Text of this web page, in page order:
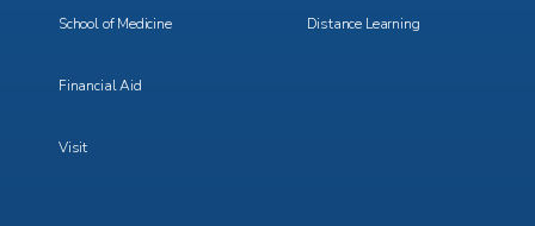
School of Medicine
Financial Aid
Visit
Distance Learning